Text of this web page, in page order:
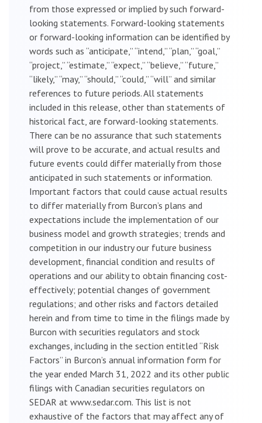
from those expressed or implied by such forward-
looking statements. Forward-looking statements
or forward-looking information can be identified by
words such as “anticipate,” “intend,” “plan,” “goal,”
“project,” “estimate,” “expect,” “believe,” “future,”
“likely,” “may,” “should,” “could,” “will” and similar
references to future periods. All statements
included in this release, other than statements of
historical fact, are forward-looking statements.
There can be no assurance that such statements
will prove to be accurate, and actual results and
future events could differ materially from those
anticipated in such statements or information.
Important factors that could cause actual results
to differ materially from Burcon’s plans and
expectations include the implementation of our
business model and growth strategies; trends and
competition in our industry our future business
development, financial condition and results of
operations and our ability to obtain financing cost-
effectively; potential changes of government
regulations; and other risks and factors detailed
herein and from time to time in the filings made by
Burcon with securities regulators and stock
exchanges, including in the section entitled “Risk
Factors” in Burcon’s annual information form for
the year ended March 31, 2022 and its other public
filings with Canadian securities regulators on
SEDAR at www.sedar.com. This list is not
exhaustive of the factors that may affect any of